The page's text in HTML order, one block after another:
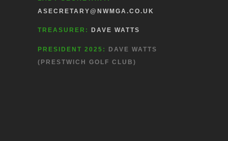
ASECRETARY@NWMGA.CO.UK
TREASURER: DAVE WATTS
PRESIDENT 2025:
DAVE WATTS
(PRESTWICH GOLF CLUB)